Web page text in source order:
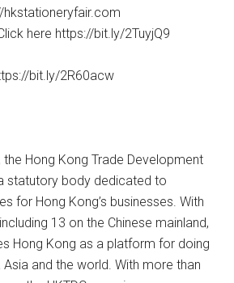
hkstationeryfair.com
here https://bit.ly/2TuyjQ9
bit.ly/2R60acw
the Hong Kong Trade Development
statutory body dedicated to
for Hong Kong’s businesses. With
13 on the Chinese mainland,
Hong Kong as a platform for doing
Asia and the world. With more than